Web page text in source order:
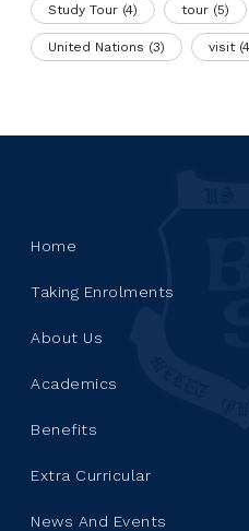
Study Tour (4) tour (5)
United Nations (3) visit
Home
Taking Enrolments
About Us
Academics
Benefits
Extra Curricular
News And Events